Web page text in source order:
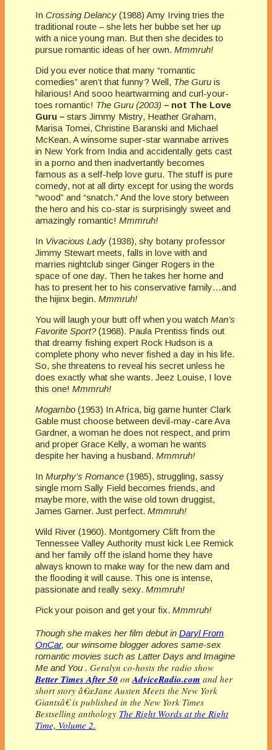
In Crossing Delancy (1988) Amy Irving tries the
traditional route – she lets her bubbe set her up
with a nice young man. But then she decides to
pursue romantic ideas of her own. Mmmruh!
Did you ever notice that many “romantic
comedies” aren’t that funny? Well, The Guru is
hilarious! And sooo heartwarming and curl-your-
toes romantic! The Guru (2003) – not The Love
Guru – stars Jimmy Mistry, Heather Graham,
Marisa Tomei, Christine Baranski and Michael
McKean. A winsome super-star wannabe arrives
in New York from India and accidentally gets cast
in a porno and then inadvertantly becomes
famous as a self-help love guru. The stuff is pure
comedy, not at all dirty except for using the words
“wood” and “snatch.” And the love story between
the hero and his co-star is surprisingly sweet and
amazingly romantic! Mmmruh!
In Vivacious Lady (1938), shy botany professor
Jimmy Stewart meets, falls in love with and
marries nightclub singer Ginger Rogers in the
space of one day. Then he takes her home and
has to present her to his conservative family…and
the hijinx begin. Mmmruh!
You will laugh your butt off when you watch Man’s
Favorite Sport?(1968). Paula Prentiss finds out
that dreamy fishing expert Rock Hudson is a
complete phony who never fished a day in his life.
So, she threatens to reveal his secret unless he
does exactly what she wants. Jeez Louise, I love
this one! Mmmruh!
Mogambo (1953) In Africa, big game hunter Clark
Gable must choose between devil-may-care Ava
Gardner, a woman he does not respect, and prim
and proper Grace Kelly, a woman he wants
despite her having a husband. Mmmruh!
In Murphy’s Romance (1985), struggling, sassy
single mom Sally Field becomes friends, and
maybe more, with the wise old town druggist,
James Garner. Just perfect. Mmmruh!
Wild River (1960). Montgomery Clift from the
Tennessee Valley Authority must kick Lee Remick
and her family off the island home they have
always known to make way for the new dam and
the flooding it will cause. This one is intense,
passionate and really sexy. Mmmruh!
Pick your poison and get your fix. Mmmruh!
Though she makes her film debut in Daryl From
OnCar, our winsome blogger adores same-sex
romantic movies such as Latter Days and Imagine
Me and You . Geralyn co-hosts the radio show
Better Times After 50 on AdviceRadio.com and her
short story â€œJane Austen Meets the New York
Giantsâ€ is published in the New York Times
Bestselling anthology The Right Words at the Right
Time, Volume 2.